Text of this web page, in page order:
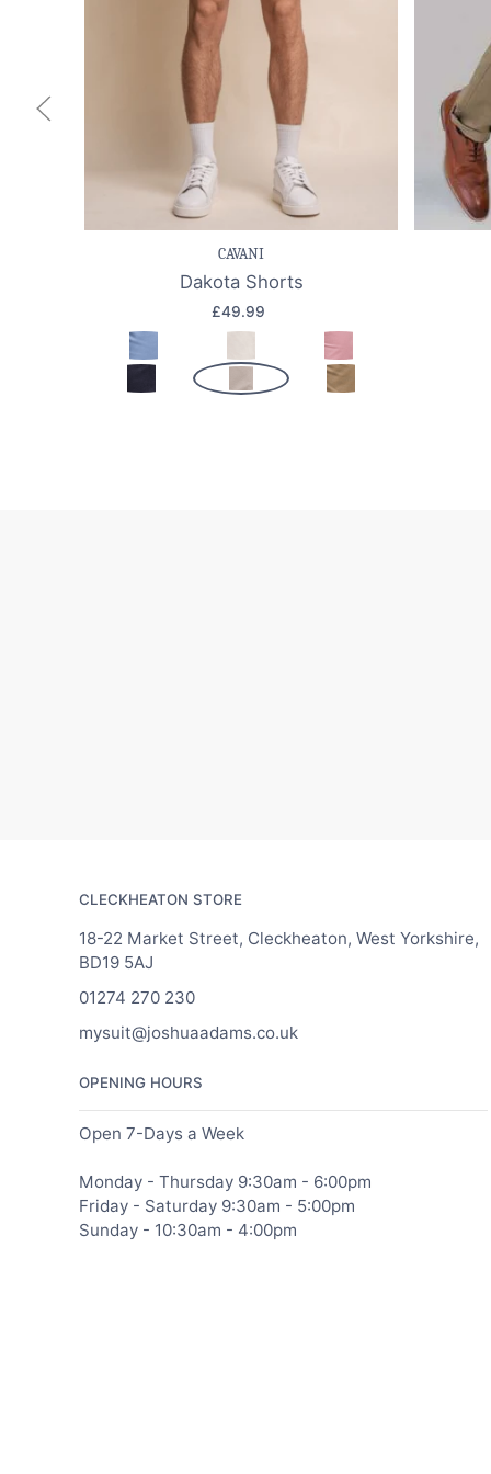
Save item Quick view
CAVANI
Dakota Shorts
£49.99
CLECKHEATON STORE
18-22 Market Street, Cleckheaton, West Yorkshire,
BD19 5AJ
01274 270 230
mysuit@joshuaadams.co.uk
OPENING HOURS
Open 7-Days a Week
Monday - Thursday 9:30am - 6:00pm
Friday - Saturday 9:30am - 5:00pm
Sunday - 10:30am - 4:00pm